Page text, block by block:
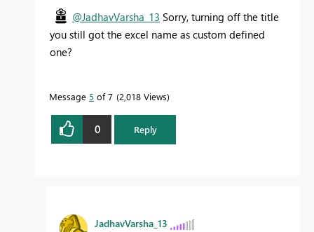
@JadhavVarsha_13 Sorry, turning off the title
you still got the excel name as custom defined
one?
Message 5 of 7 2,018 Views
0 Reply
JadhavVarsha_13